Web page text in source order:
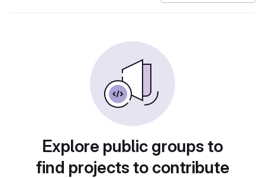
Explore public groups to
find projects to contribute